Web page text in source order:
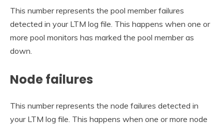
This number represents the pool member failures
detected in your LTM log file. This happens when one or
more pool monitors has marked the pool member as
down.
Node failures
This number represents the node failures detected in
your LTM log file. This happens when one or more node